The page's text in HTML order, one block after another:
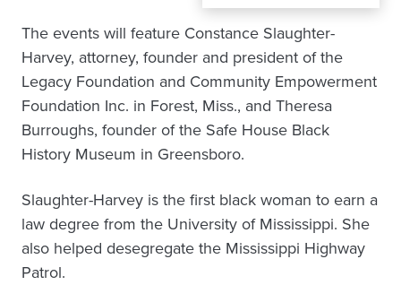
The events will feature Constance Slaughter-
Harvey, attorney, founder and president of the
Legacy Foundation and Community Empowerment
Foundation Inc. in Forest, Miss., and Theresa
Burroughs, founder of the Safe House Black
History Museum in Greensboro.
Slaughter-Harvey is the first black woman to earn a
law degree from the University of Mississippi. She
also helped desegregate the Mississippi Highway
Patrol.